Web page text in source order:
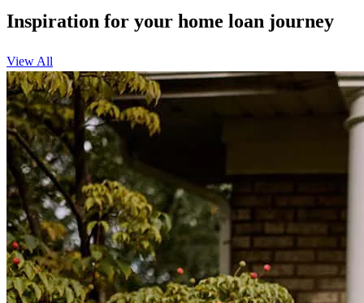
Inspiration for your home loan journey
View All